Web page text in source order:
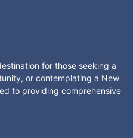
for those seeking a
or contemplating a New
to providing comprehensive